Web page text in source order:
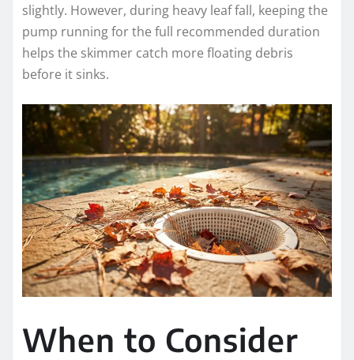
slightly. However, during heavy leaf fall, keeping the
pump running for the full recommended duration
helps the skimmer catch more floating debris
before it sinks.
When to Consider